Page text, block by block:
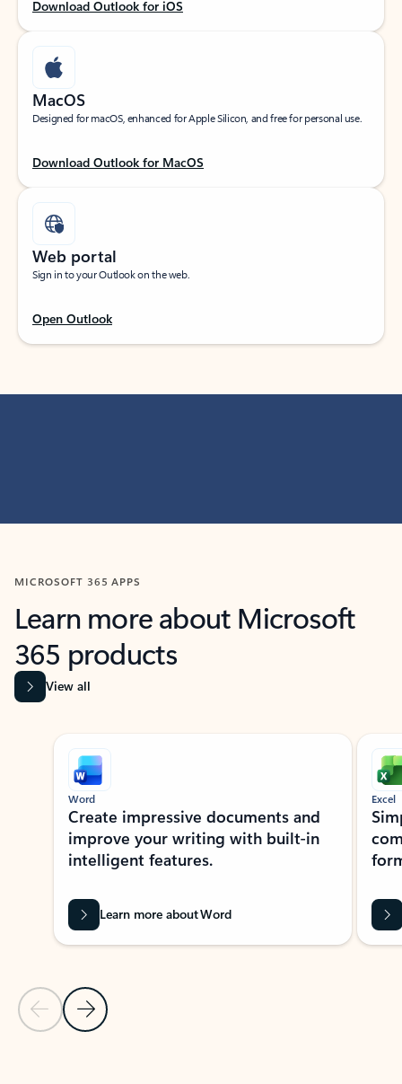
Download Outlook for iOS
MacOS
Designed for macOS, enhanced for Apple Silicon, and free for personal use.
Download Outlook for MacOS
Web portal
Sign in to your Outlook on the web.
Open Outlook
MICROSOFT 365 APPS
Learn more about Microsoft
365 products
View all
Showing slide 1 of 9
Previous Slide
Next Slide
Word
Create impressive documents and
improve your writing with built-in
intelligent features.
Learn more about Word
Excel